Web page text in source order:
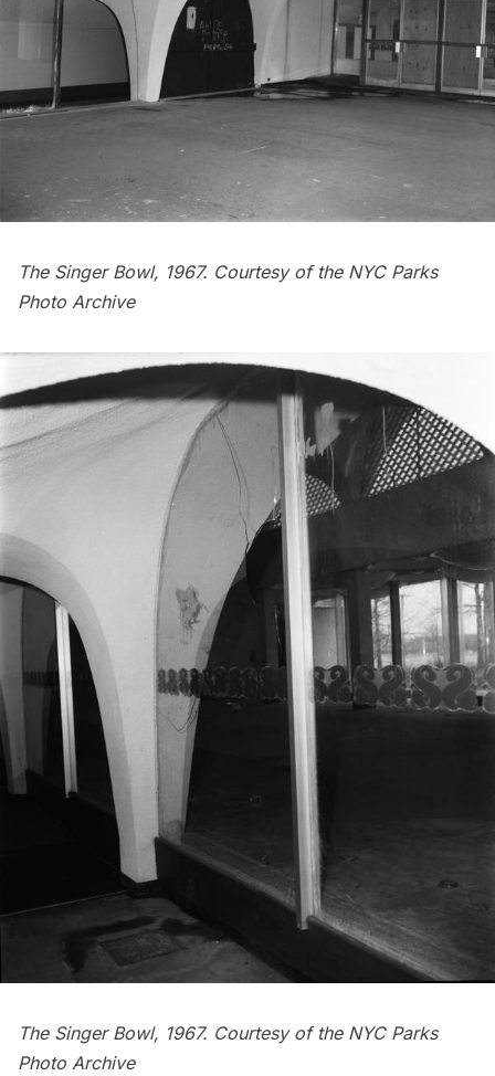
The Singer Bowl, 1967. Courtesy of the NYC Parks
Photo Archive
The Singer Bowl, 1967. Courtesy of the NYC Parks
Photo Archive